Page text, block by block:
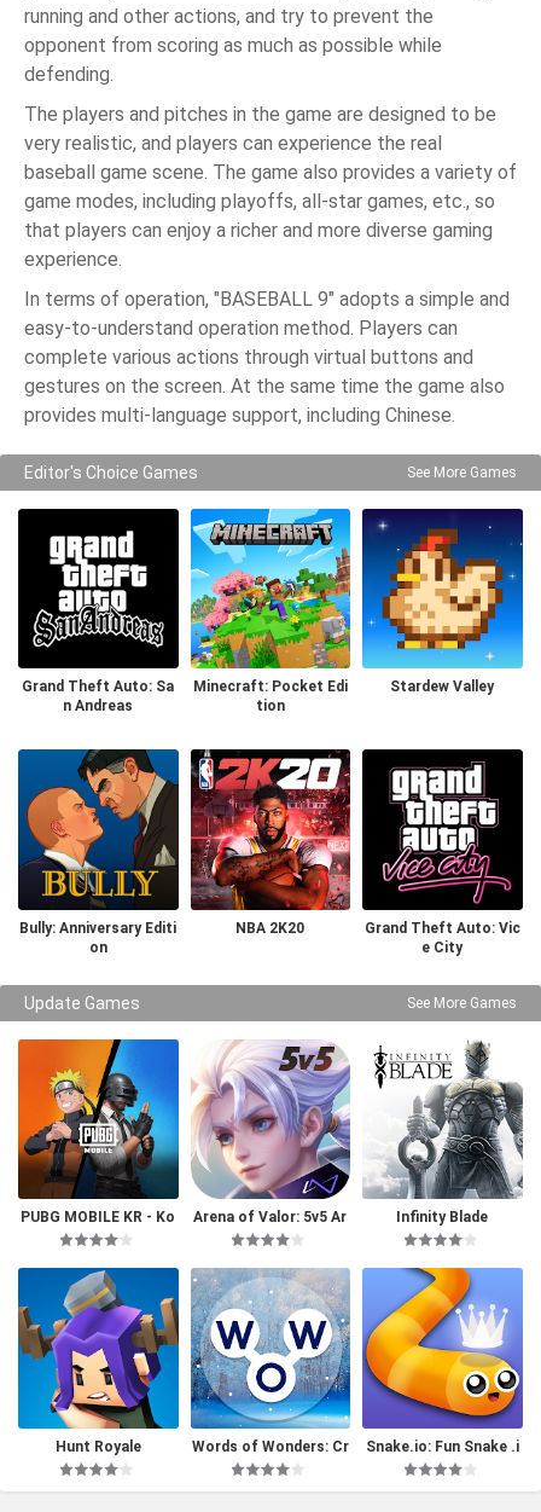
running and other actions, and try to prevent the
opponent from scoring as much as possible while
defending.
The players and pitches in the game are designed to be
very realistic, and players can experience the real
baseball game scene. The game also provides a variety of
game modes, including playoffs, all-star games, etc., so
that players can enjoy a richer and more diverse gaming
experience.
In terms of operation, "BASEBALL 9" adopts a simple and
easy-to-understand operation method. Players can
complete various actions through virtual buttons and
gestures on the screen. At the same time the game also
provides multi-language support, including Chinese.
Editor's Choice Games See More Games
Grand Theft Auto: Sa
n Andreas
Minecraft: Pocket Edi
tion
Stardew Valley
Bully: Anniversary Editi
on
NBA 2K20
Grand Theft Auto: Vic
e City
Update Games See More Games
PUBG MOBILE KR - Ko
rea Version
Arena of Valor: 5v5 Ar
ena Game
Infinity Blade
Hunt Royale
Words of Wonders: Cr
ossword
Snake.io: Fun Snake .i
o Games